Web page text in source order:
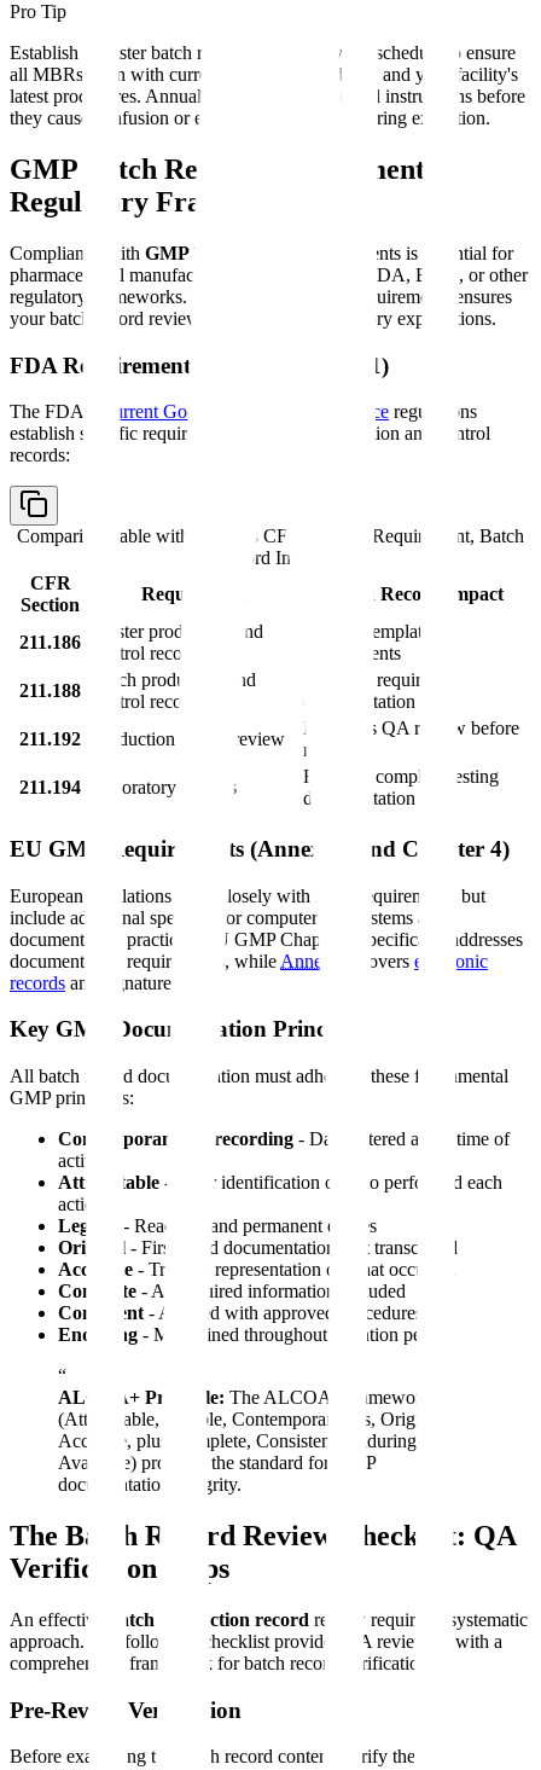
Pro Tip
Establish a master batch record template review schedule to ensure
all MBRs align with current regulatory guidance and your facility's
latest procedures. Annual reviews catch outdated instructions before
they cause confusion or errors during manufacturing execution.
GMP Batch Record Requirements:
Regulatory Framework
Compliance with GMP batch record
requirements is essential for
pharmaceutical manufacturers operating under FDA, EMA, or other
regulatory frameworks. Understanding these requirements ensures
your batch record review process meets regulatory expectations.
FDA Requirements (21 CFR Part 211)
The FDA's Current Good Manufacturing Practice regulations
establish specific requirements for batch production and control
records:
Comparison table with columns CFR Section, Requirement, Batch
Record Impact
CFR
Section
Requirement Batch Record Impact
211.186
Master production and
control records
Defines template
requirements
211.188
Batch production and
control records
Specifies required
documentation
211.192
Production record review
Mandates QA review before
release
211.194
Laboratory records
Requires complete testing
documentation
EU GMP Requirements (Annex 11 and Chapter 4)
European regulations align closely with FDA requirements but
include additional specifics for computerized systems and
documentation practices. EU GMP Chapter 4 specifically addresses
documentation requirements, while Annex 11 covers electronic
records and signatures.
Key GMP Documentation Principles
All batch record documentation must adhere to these fundamental
GMP principles:
Contemporaneous recording - Data entered at the time of
activity
Attributable - Clear identification of who performed each
action
Legible
- Readable and permanent entries
Original - First-hand documentation, not transcribed
Accurate - Truthful representation of what occurred
Complete - All required information included
Consistent - Aligned with approved procedures
Enduring - Maintained throughout retention period
“
ALCOA+ Principle: The ALCOA+ framework
(Attributable, Legible, Contemporaneous, Original,
Accurate, plus Complete, Consistent, Enduring,
Available) provides the standard for GMP
documentation integrity.
The Batch Record Review Checklist: QA
Verification Steps
An effective batch production record review requires a systematic
approach. The following checklist provides QA reviewers with a
comprehensive framework for batch record verification.
Pre-Review Verification
Before examining the batch record content, verify these